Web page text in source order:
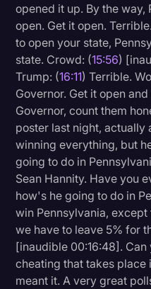
opened it up. By the
open. Get it open.
to open your state,
state. Crowd: (15:56)
Trump: (16:11) Terrible.
Governor. Get it open
Governor, count them
poster last night, actually
winning everything, but
going to do in
Sean Hannity. Have you
how's he going to do in
win Pennsylvania,
we have to leave 5% for
[inaudible 00:16:48].
cheating that takes place
meant it. A very great